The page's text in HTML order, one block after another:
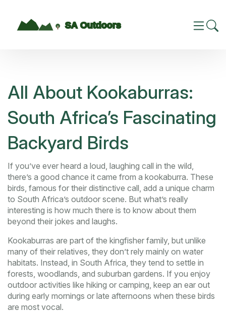
All About Kookaburras:
South Africa’s Fascinating
Backyard Birds
If you’ve ever heard a loud, laughing call in the wild,
there’s a good chance it came from a kookaburra. These
birds, famous for their distinctive call, add a unique charm
to South Africa’s outdoor scene. But what’s really
interesting is how much there is to know about them
beyond their jokes and laughs.
Kookaburras are part of the kingfisher family, but unlike
many of their relatives, they don’t rely mainly on water
habitats. Instead, in South Africa, they tend to settle in
forests, woodlands, and suburban gardens. If you enjoy
outdoor activities like hiking or camping, keep an ear out
during early mornings or late afternoons when these birds
are most vocal.